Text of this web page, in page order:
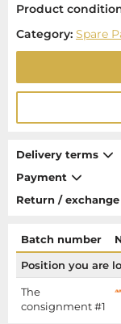
Product
Category: Spare
Delivery terms
Payment
Return /
Batch number
Position you are
The
consignment #1